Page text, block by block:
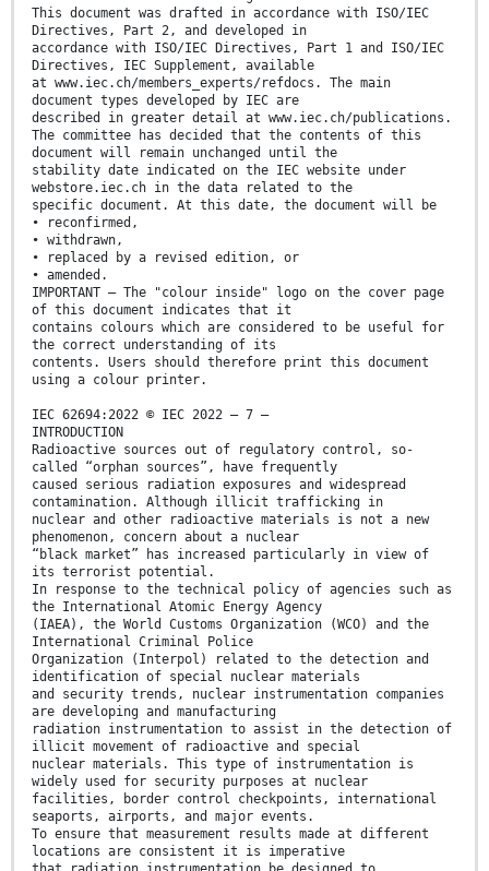
This document was drafted in accordance with ISO/IEC
Directives, Part 2, and developed in
accordance with ISO/IEC Directives, Part 1 and ISO/IEC
Directives, IEC Supplement, available
at www.iec.ch/members_experts/refdocs. The main
document types developed by IEC are
described in greater detail at www.iec.ch/publications.
The committee has decided that the contents of this
document will remain unchanged until the
stability date indicated on the IEC website under
webstore.iec.ch in the data related to the
specific document. At this date, the document will be
• reconfirmed,
• withdrawn,
• replaced by a revised edition, or
• amended.
IMPORTANT – The "colour inside" logo on the cover page
of this document indicates that it
contains colours which are considered to be useful for
the correct understanding of its
contents. Users should therefore print this document
using a colour printer.
IEC 62694:2022 © IEC 2022 – 7 –
INTRODUCTION
Radioactive sources out of regulatory control, so-
called “orphan sources”, have frequently
caused serious radiation exposures and widespread
contamination. Although illicit trafficking in
nuclear and other radioactive materials is not a new
phenomenon, concern about a nuclear
“black market” has increased particularly in view of
its terrorist potential.
In response to the technical policy of agencies such as
the International Atomic Energy Agency
(IAEA), the World Customs Organization (WCO) and the
International Criminal Police
Organization (Interpol) related to the detection and
identification of special nuclear materials
and security trends, nuclear instrumentation companies
are developing and manufacturing
radiation instrumentation to assist in the detection of
illicit movement of radioactive and special
nuclear materials. This type of instrumentation is
widely used for security purposes at nuclear
facilities, border control checkpoints, international
seaports, airports, and major events.
To ensure that measurement results made at different
locations are consistent it is imperative